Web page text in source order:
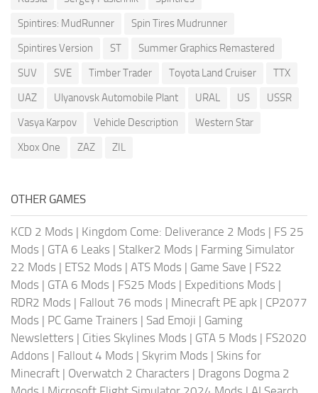
Spintires: MudRunner
Spin Tires Mudrunner
Spintires Version
ST
Summer Graphics Remastered
SUV
SVE Timber Trader Toyota Land Cruiser
TTX
UAZ
Ulyanovsk Automobile Plant URAL US
USSR
Vasya Karpov
Vehicle Description
Western Star
Xbox One
ZAZ ZIL
OTHER GAMES
KCD 2 Mods | Kingdom Come: Deliverance 2 Mods | FS 25
Mods | GTA 6 Leaks | Stalker2 Mods | Farming Simulator
22 Mods | ETS2 Mods | ATS Mods | Game Save | FS22
Mods | GTA 6 Mods | FS25 Mods | Expeditions Mods |
RDR2 Mods | Fallout 76 mods | Minecraft PE apk | CP2077
Mods | PC Game Trainers | Sad Emoji | Gaming
Newsletters | Cities Skylines Mods | GTA 5 Mods | FS2020
Addons | Fallout 4 Mods | Skyrim Mods | Skins for
Minecraft | Overwatch 2 Characters | Dragons Dogma 2